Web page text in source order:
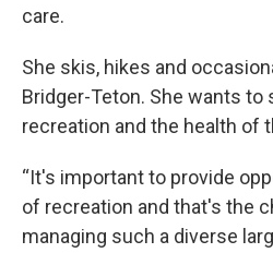
care.
She skis, hikes and
Bridger-Teton. She wants to
recreation and the health of
“It's important to provide
of recreation and that's the
managing such a diverse